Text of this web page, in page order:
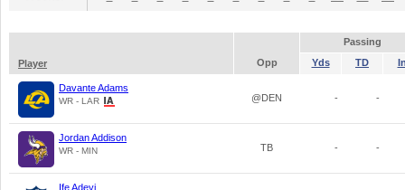
Passing
Player
Opp Yds TD
Davante Adams
WR - LAR @DEN - -
Jordan Addison
WR - MIN TB - -
Ife Adeyi